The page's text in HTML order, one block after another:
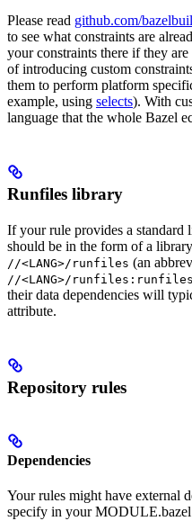
Please read github.com/
to see what constraints are
your constraints there if they
of introducing custom
them to perform platform
example, using selects). With
language that the whole Bazel
Runfiles library
If your rule provides a standard
should be in the form of a
//<LANG>/runfiles (an
//<LANG>/runfiles:runfiles
their data dependencies will
attribute.
Repository rules
Dependencies
Your rules might have external
specify in your